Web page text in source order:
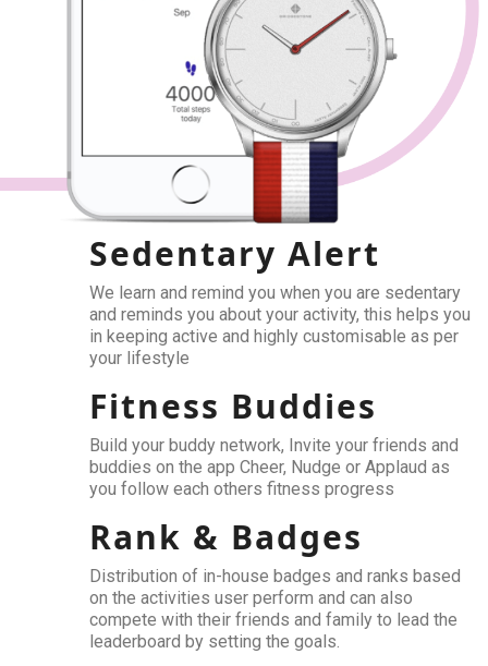
Sedentary Alert
We learn and remind you when you are sedentary
and reminds you about your activity, this helps you
in keeping active and highly customisable as per
your lifestyle
Fitness Buddies
Build your buddy network, Invite your friends and
buddies on the app Cheer, Nudge or Applaud as
you follow each others fitness progress
Rank & Badges
Distribution of in-house badges and ranks based
on the activities user perform and can also
compete with their friends and family to lead the
leaderboard by setting the goals.